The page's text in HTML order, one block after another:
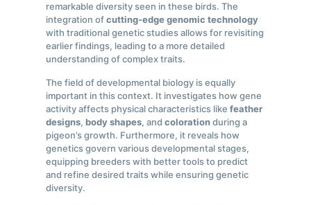
remarkable diversity seen in these birds. The
integration ofcutting-edge genomic technology
with traditional genetic studies allows for revisiting
earlier findings, leading to a more detailed
understanding of complex traits.
The field of developmental biology is equally
important in this context. It investigates how gene
activity affects physical characteristics likefeather
designs,body shapes, andcolorationduring a
pigeon’s growth. Furthermore, it reveals how
genetics govern various developmental stages,
equipping breeders with better tools to predict
and refine desired traits while ensuring genetic
diversity.